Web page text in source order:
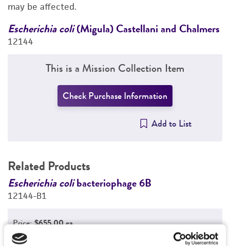
REFERENCES
may be affected.
Escherichia coli(Migula) Castellani and Chalmers
12144
This is a Mission Collection Item
Check Purchase Information
Add to List
Related Products
Escherichia colibacteriophage 6B
12144-B1
Price: $655.00 ea